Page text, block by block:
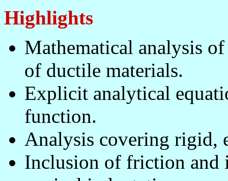
Highlights
Mathematical analysis
of ductile materials.
Explicit analytical
function.
Analysis covering rigid,
Inclusion of friction and